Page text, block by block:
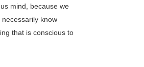
mind, because we
necessarily know
that is conscious to